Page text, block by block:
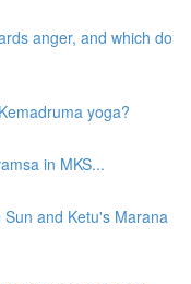
anger, and which do
yoga?
in MKS...
and Ketu's Marana